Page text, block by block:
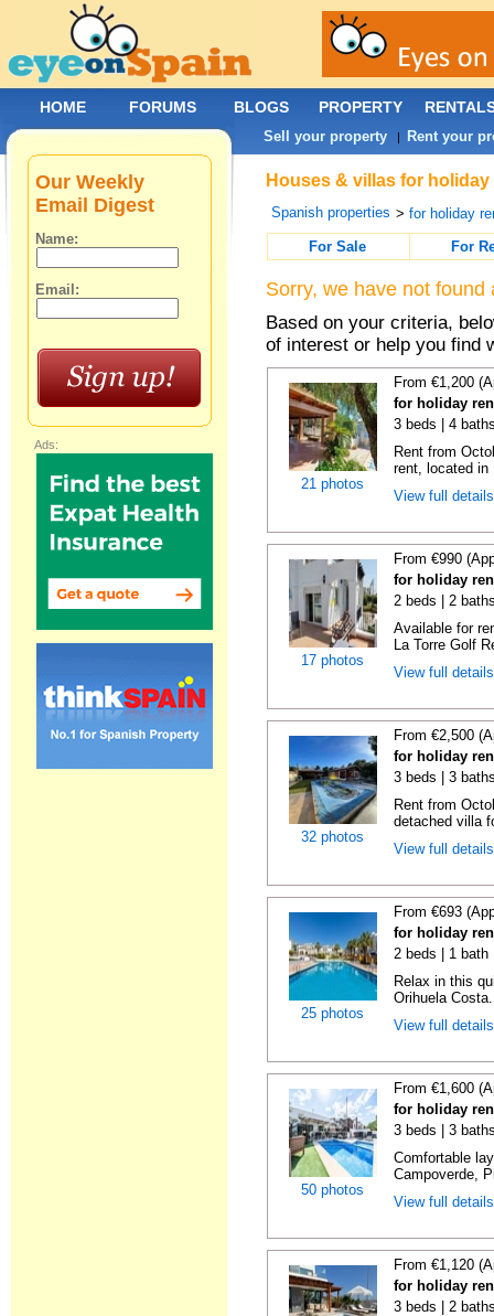
Houses & villas for
Spanish properties >for holiday
For Sale
For
Sorry, we have not
Based on your criteria,
of interest or help you find
21 photos
From €1,200
for holiday
3 beds | 4
Rent from
rent, located in
View full
17 photos
From €990
for holiday
2 beds | 2
Available for
La Torre Golf
View full
32 photos
From €2,500
for holiday
3 beds | 3
Rent from
detached villa
View full
25 photos
From €693
for holiday
2 beds | 1 bath
Relax in this
Orihuela
View full
50 photos
From €1,600
for holiday
3 beds | 3
Comfortable
Campoverde,
View full
From €1,120
for holiday
3 beds | 2
Our Weekly
Email Digest
Name:
Email:
Ads:
HOME FORUMS BLOGS PROPERTY
Sell your property | Rent your